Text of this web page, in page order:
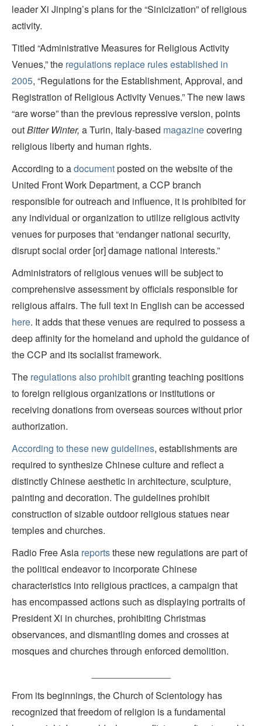
leader Xi Jinping’s plans for the “Sinicization” of religious
activity.
Titled “Administrative Measures for Religious Activity
Venues,” the regulations replace rules established in
2005, “Regulations for the Establishment, Approval, and
Registration of Religious Activity Venues.” The new laws
“are worse” than the previous repressive version, points
outBitter Winter, a Turin, Italy-based magazinecovering
religious liberty and human rights.
According to adocumentposted on the website of the
United Front Work Department, a CCP branch
responsible for outreach and influence, it is prohibited for
any individual or organization to utilize religious activity
venues for purposes that “endanger national security,
disrupt social order [or] damage national interests.”
Administrators of religious venues will be subject to
comprehensive assessment by officials responsible for
religious affairs. The full text in English can be accessed
here. It adds that these venues are required to possess a
deep affinity for the homeland and uphold the guidance of
the CCP and its socialist framework.
The regulations also prohibitgranting teaching positions
to foreign religious organizations or institutions or
receiving donations from overseas sources without prior
authorization.
According to these new guidelines, establishments are
required to synthesize Chinese culture and reflect a
distinctly Chinese aesthetic in architecture, sculpture,
painting and decoration. The guidelines prohibit
construction of sizable outdoor religious statues near
temples and churches.
Radio Free Asia reportsthese new regulations are part of
the political endeavor to incorporate Chinese
characteristics into religious practices, a campaign that
has encompassed actions such as displaying portraits of
President Xi in churches, prohibiting Christmas
observances, and dismantling domes and crosses at
mosques and churches through enforced demolition.
From its beginnings, the Church of Scientology has
recognized that freedom of religion is a fundamental